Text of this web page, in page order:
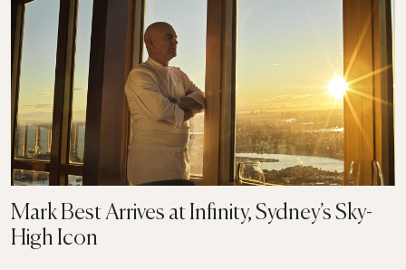
Mark Best Arrives at Infinity, Sydney’s Sky-
High Icon